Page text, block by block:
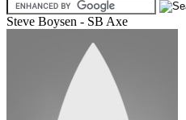
Steve Boysen - SB Axe